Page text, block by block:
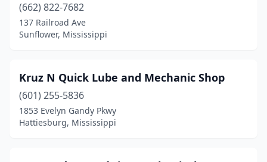
Redwood
(1)
Richton(1)
Senatobia (1)
(662) 822-7682
137 Railroad Ave
Sunflower, Mississippi
Kruz N Quick Lube and Mechanic Shop
(601) 255-5836
1853 Evelyn Gandy Pkwy
Hattiesburg, Mississippi